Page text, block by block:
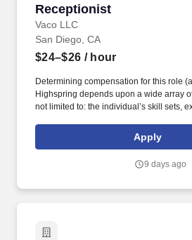
Receptionist
Vaco LLC
Receptionist
San Diego, CA
$24–$26 / hour
Determining compensation for this role
Highspring depends upon a wide array
not limited to: the individual’s skill sets,
geographic considerations; other
needs. Determining compensation for
but not limited to the individual’s skill
Apply
9 days ago